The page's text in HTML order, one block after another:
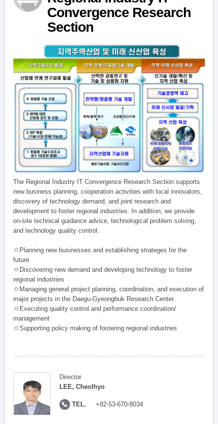
Convergence Research
Section
The Regional Industry IT Convergence Research Section supports
new business planning, cooperation activities with local innovators,
discovery of technology demand, and joint research and
development to foster regional industries. In addition, we provide
on-site technical guidance advice, technological problem solving,
and technology quality control.
ㅇPlanning new businesses and establishing strateges for the
future
ㅇDiscovering new demand and developing technology to foster
regional industries
ㅇManaging general project planning, coordination, and execution of
major projects in the Daegu-Gyeongbuk Research Center
ㅇExecuting quality control and performance coordination/
management
ㅇSupporting policy making of fostering regional industries
Director
LEE, Cheolhyo
TEL. +82-53-670-8034